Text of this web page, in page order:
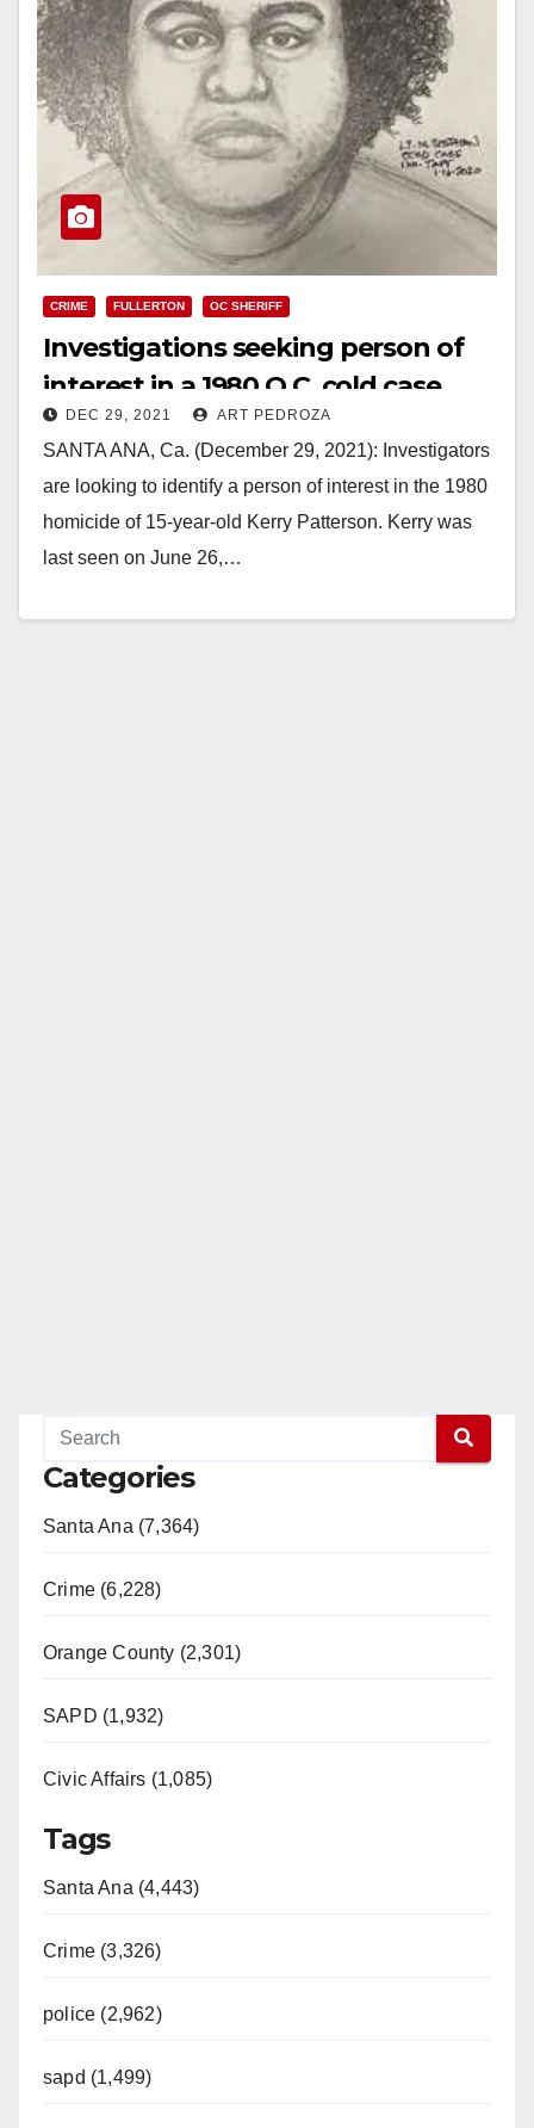
CRIME FULLERTON OC SHERIFF
Investigations seeking person of
interest in a 1980 O.C. cold case
DEC 29, 2021 ART PEDROZA
SANTA ANA, Ca. (December 29, 2021): Investigators
are looking to identify a person of interest in the 1980
homicide of 15-year-old Kerry Patterson. Kerry was
last seen on June 26,…
Categories
Santa Ana (7,364)
Crime (6,228)
Orange County (2,301)
SAPD (1,932)
Civic Affairs (1,085)
Tags
Santa Ana (4,443)
Crime (3,326)
police (2,962)
sapd (1,499)